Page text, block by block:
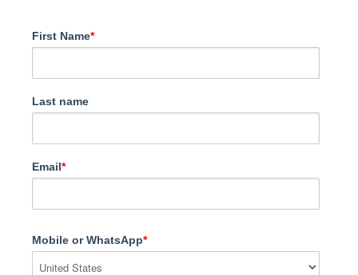
First Name*
Last name
Email*
Mobile or WhatsApp*